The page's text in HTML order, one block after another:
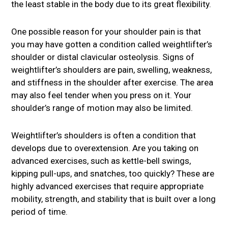
the least stable in the body due to its great flexibility.
One possible reason for your shoulder pain is that
you may have gotten a condition called weightlifter’s
shoulder or distal clavicular osteolysis. Signs of
weightlifter’s shoulders are pain, swelling, weakness,
and stiffness in the shoulder after exercise. The area
may also feel tender when you press on it. Your
shoulder’s range of motion may also be limited.
Weightlifter’s shoulders is often a condition that
develops due to overextension. Are you taking on
advanced exercises, such as kettle-bell swings,
kipping pull-ups, and snatches, too quickly? These are
highly advanced exercises that require appropriate
mobility, strength, and stability that is built over a long
period of time.